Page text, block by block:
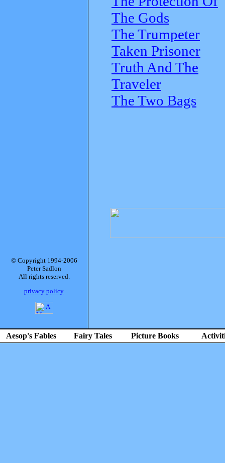
The Gods
The Trumpeter
Taken Prisoner
Truth And The
Traveler
The Two Bags
© Copyright 1994-2006
Peter Sadlon
All rights reserved.
privacy policy
Aesop's Fables Fairy Tales Picture Books